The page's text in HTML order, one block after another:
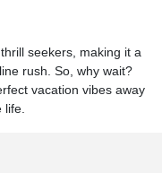
seekers, making it a
rush. So, why wait?
vacation vibes away